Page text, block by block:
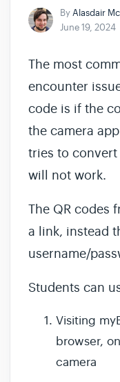
ByAlasdair
June 19, 2024
The most
encounter
code is if the
the camera
tries to convert
will not work.
The QR codes
a link, instead
username/
Students can
Visiting
browser,
camera